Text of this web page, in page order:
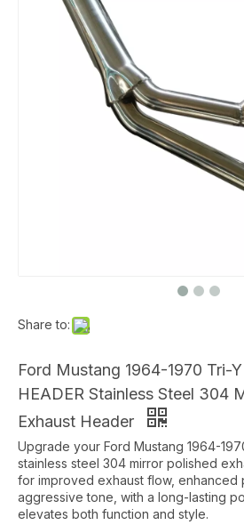
Share to:
Ford Mustang 1964-1970 Tri-
HEADER Stainless Steel 304
Exhaust Header
Upgrade your Ford Mustang 1964-
stainless steel 304 mirror polished
for improved exhaust flow, enhanced
aggressive tone, with a long-lasting
elevates both function and style.